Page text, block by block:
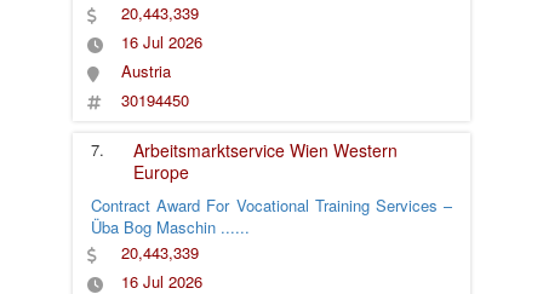
20,443,339
16 Jul 2026
Austria
30194450
7. Arbeitsmarktservice Wien Western
Europe
Contract Award For Vocational Training Services –
Üba Bog Maschin ......
20,443,339
16 Jul 2026